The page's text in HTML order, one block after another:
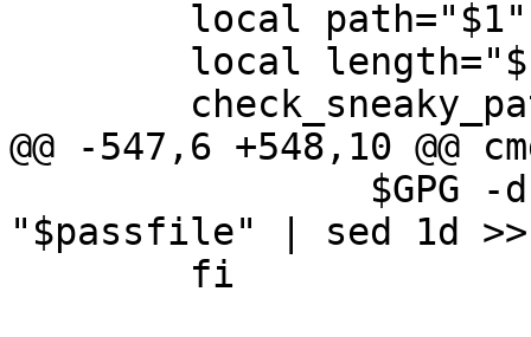
@@ -547,6 +548,10 @@
"$passfile" | sed 1d